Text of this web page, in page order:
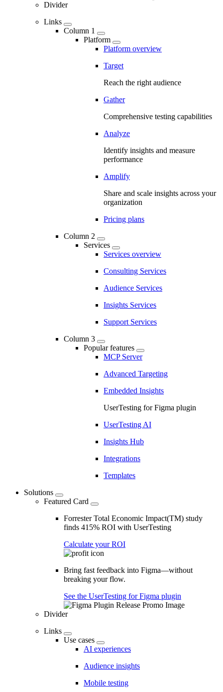
Divider
Links
Column 1
Platform
Platform overview
Target
Reach the right audience
Gather
Comprehensive testing capabilities
Analyze
Identify insights and measure
performance
Amplify
Share and scale insights across your
organization
Pricing plans
Column 2
Services
Services overview
Consulting Services
Audience Services
Insights Services
Support Services
Column 3
Popular features
MCP Server
Advanced Targeting
Embedded Insights
UserTesting for Figma plugin
UserTesting AI
Insights Hub
Integrations
Templates
Solutions
Featured Card
Forrester Total Economic Impact(TM) study
finds 415% ROI with UserTesting
Calculate your ROI
Bring fast feedback into Figma—without
breaking your flow.
See the UserTesting for Figma plugin
Divider
Links
Use cases
AI experiences
Audience insights
Mobile testing